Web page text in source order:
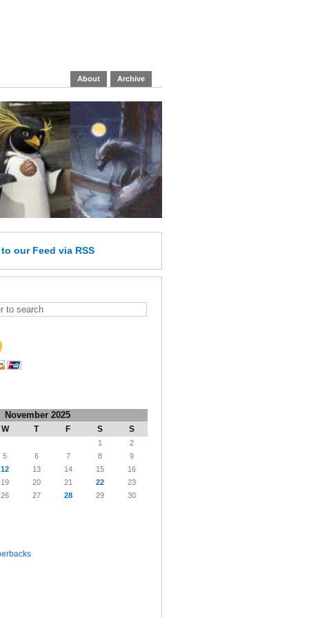
About Archive
to our Feed via RSS
November 2025
W T F S S
1
2
5 6 7 8
9
12 13 14 15
16
19 20 21 22
23
26 27 28 29 30